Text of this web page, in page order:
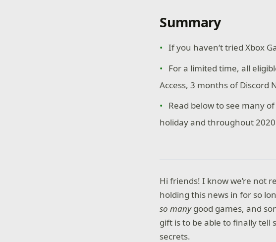
Summary
If you haven‘t tried Xbox
For a limited time, all
Access, 3 months of Discord
Read below to see many
holiday and throughout 2020
Hi friends! I know we’re not
holding this news in for so
so many­good games, and
gift is to be able to finally tell
secrets.